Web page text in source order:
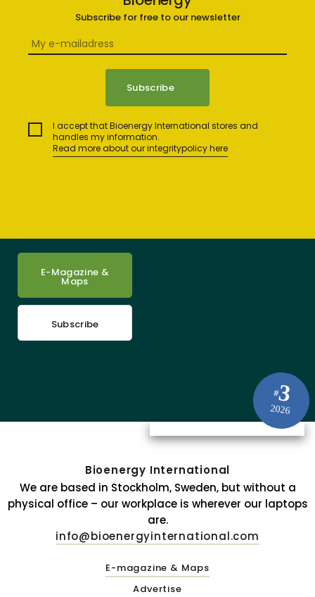
Subscribe for free to our newsletter
I accept that Bioenergy International stores and
handles my information.
Read more about our integritypolicy here
#3
2026
E-Magazine &
Maps
Subscribe
Bioenergy International
We are based in Stockholm, Sweden, but without a
physical office – our workplace is wherever our laptops
are.
info@bioenergyinternational.com
E-magazine & Maps
Advertise